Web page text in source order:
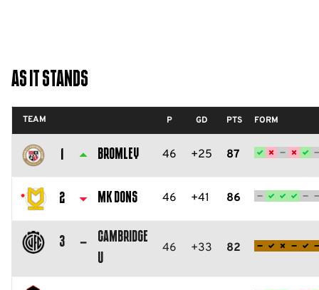
As It Stands
TEAM P GD PTS FORM
Bromley
FC
Bromley 46 +25 87
2
Milton
Keynes
MK Dons 46 +41 86
3
Cambridge
Cambridge
U
46 +33 82